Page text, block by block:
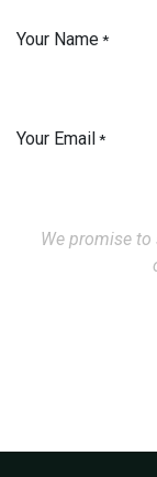
Your Name*
Your Email*
We promise to